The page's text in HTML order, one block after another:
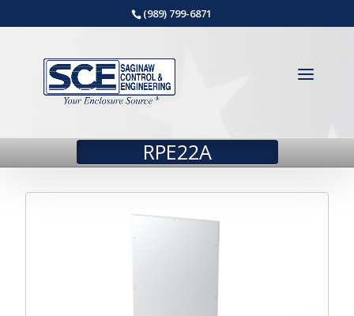
(989) 799-6871
RPE22A